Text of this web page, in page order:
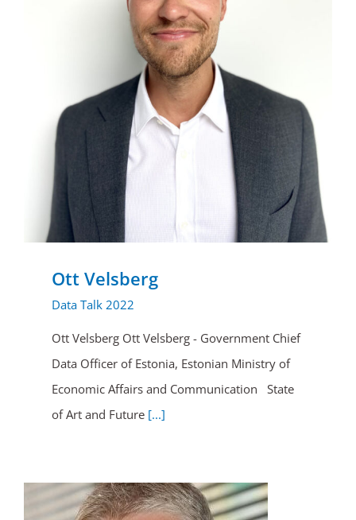
Ott Velsberg
Data Talk 2022
Ott Velsberg Ott Velsberg - Government Chief
Data Officer of Estonia, Estonian Ministry of
Economic Affairs and Communication State
of Art and Future [...]